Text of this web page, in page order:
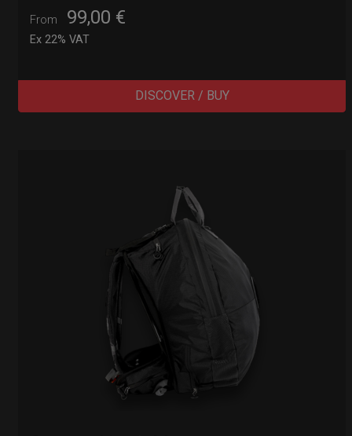
From 99,00 €
Ex 22% VAT
DISCOVER / BUY